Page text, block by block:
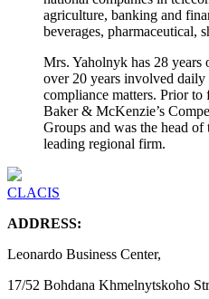
agriculture, banking and
beverages, pharmaceutical,
Mrs. Yaholnyk has 28
over 20 years involved daily
compliance matters. Prior
Baker & McKenzie’s
Groups and was the head
leading regional firm.
CLACIS
ADDRESS:
Leonardo Business Center,
17/52 Bohdana Khmelnytskoho